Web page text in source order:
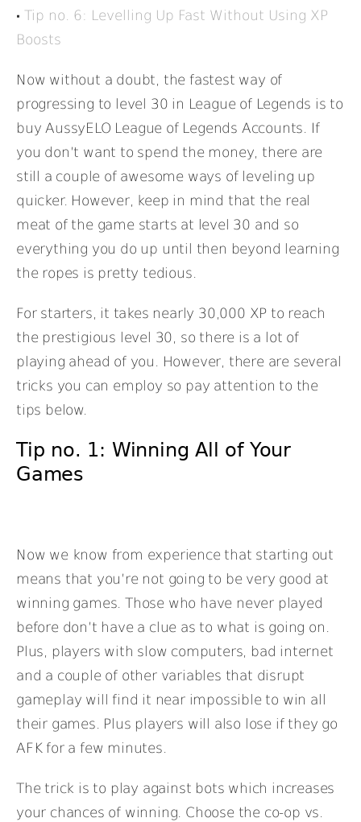
Tip no. 6: Levelling Up Fast Without Using XP
Boosts
Now without a doubt, the fastest way of
progressing to level 30 in League of Legends is to
buy AussyELO League of Legends Accounts. If
you don’t want to spend the money, there are
still a couple of awesome ways of leveling up
quicker. However, keep in mind that the real
meat of the game starts at level 30 and so
everything you do up until then beyond learning
the ropes is pretty tedious.
For starters, it takes nearly 30,000 XP to reach
the prestigious level 30, so there is a lot of
playing ahead of you. However, there are several
tricks you can employ so pay attention to the
tips below.
Tip no. 1: Winning All of Your
Games
Now we know from experience that starting out
means that you’re not going to be very good at
winning games. Those who have never played
before don’t have a clue as to what is going on.
Plus, players with slow computers, bad internet
and a couple of other variables that disrupt
gameplay will find it near impossible to win all
their games. Plus players will also lose if they go
AFK for a few minutes.
The trick is to play against bots which increases
your chances of winning. Choose the co-op vs.